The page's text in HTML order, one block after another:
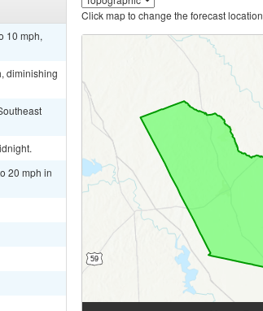
10 mph,
diminishing
20 mph in
Click map to change the forecast location